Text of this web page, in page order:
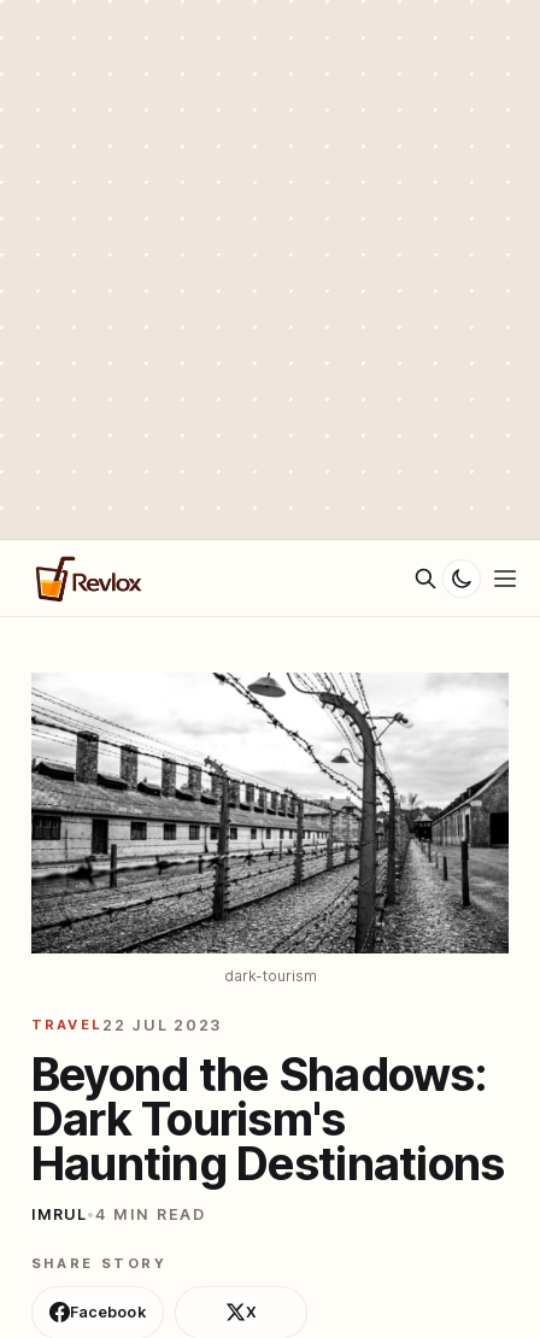
dark-tourism
TRAVEL 22 JUL 2023
Beyond the Shadows:
Dark Tourism's
Haunting Destinations
IMRUL•4 MIN READ
SHARE STORY
Facebook X